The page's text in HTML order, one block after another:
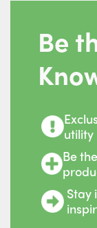
Be
utility
Be
Stay